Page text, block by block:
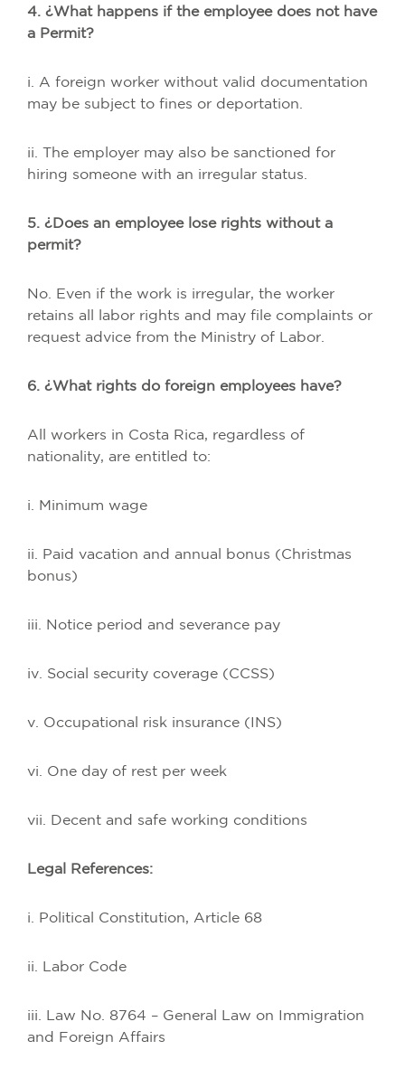
4. ¿What happens if the employee does not have
a Permit?
i. A foreign worker without valid documentation
may be subject to fines or deportation.
ii. The employer may also be sanctioned for
hiring someone with an irregular status.
5. ¿Does an employee lose rights without a
permit?
No. Even if the work is irregular, the worker
retains all labor rights and may file complaints or
request advice from the Ministry of Labor.
6. ¿What rights do foreign employees have?
All workers in Costa Rica, regardless of
nationality, are entitled to:
i. Minimum wage
ii. Paid vacation and annual bonus (Christmas
bonus)
iii. Notice period and severance pay
iv. Social security coverage (CCSS)
v. Occupational risk insurance (INS)
vi. One day of rest per week
vii. Decent and safe working conditions
Legal References:
i. Political Constitution, Article 68
ii. Labor Code
iii. Law No. 8764 – General Law on Immigration
and Foreign Affairs